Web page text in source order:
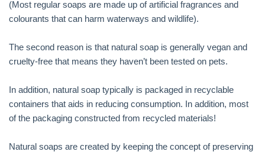
(Most regular soaps are made up of artificial fragrances and
colourants that can harm waterways and wildlife).
The second reason is that natural soap is generally vegan and
cruelty-free that means they haven’t been tested on pets.
In addition, natural soap typically is packaged in recyclable
containers that aids in reducing consumption. In addition, most
of the packaging constructed from recycled materials!
Natural soaps are created by keeping the concept of preserving